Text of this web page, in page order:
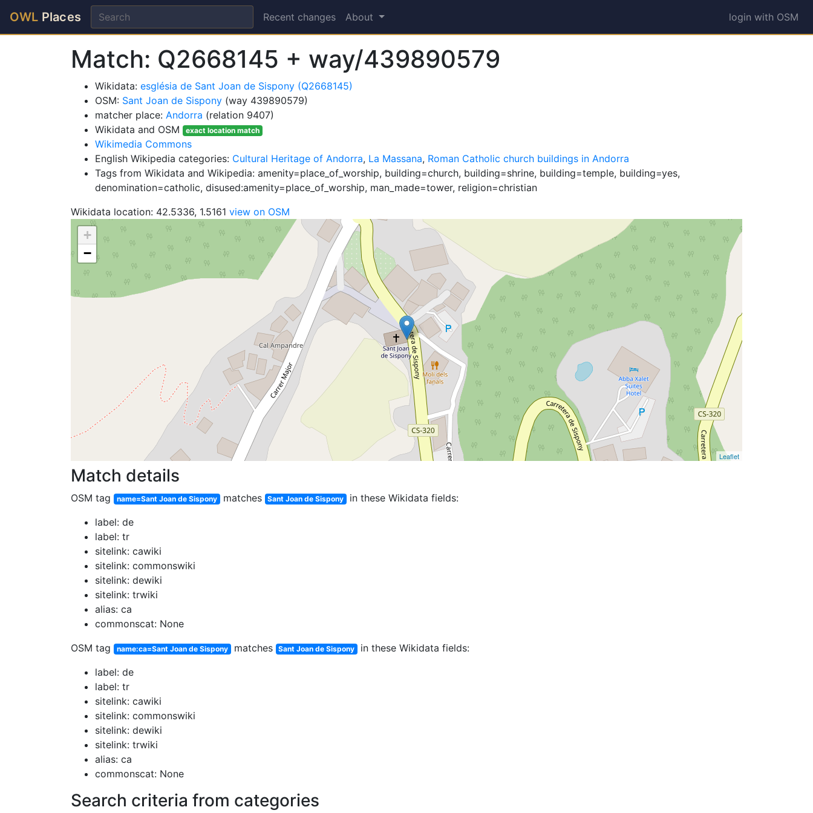
OWL Places Recent changes About login with OSM
Match: Q2668145 + way/439890579
Wikidata: església de Sant Joan de Sispony (Q2668145)
OSM: Sant Joan de Sispony (way 439890579)
matcher place: Andorra (relation 9407)
Wikidata and OSM
exact location match
Wikimedia Commons
English Wikipedia categories: Cultural Heritage of Andorra, La Massana, Roman Catholic church buildings in Andorra
Tags from Wikidata and Wikipedia: amenity=place_of_worship, building=church, building=shrine, building=temple, building=yes,
denomination=catholic, disused:amenity=place_of_worship, man_made=tower, religion=christian
Wikidata location: 42.5336, 1.5161 view on OSM
+
−
Leaflet
Match details
OSM tag name=Sant Joan de Sispony matches Sant Joan de Sispony
in these Wikidata fields:
label: de
label: tr
sitelink: cawiki
sitelink: commonswiki
sitelink: dewiki
sitelink: trwiki
alias: ca
commonscat: None
OSM tag
name:ca=Sant Joan de Sispony matches Sant Joan de Sispony
in these Wikidata fields:
label: de
label: tr
sitelink: cawiki
sitelink: commonswiki
sitelink: dewiki
sitelink: trwiki
alias: ca
commonscat: None
Search criteria from categories